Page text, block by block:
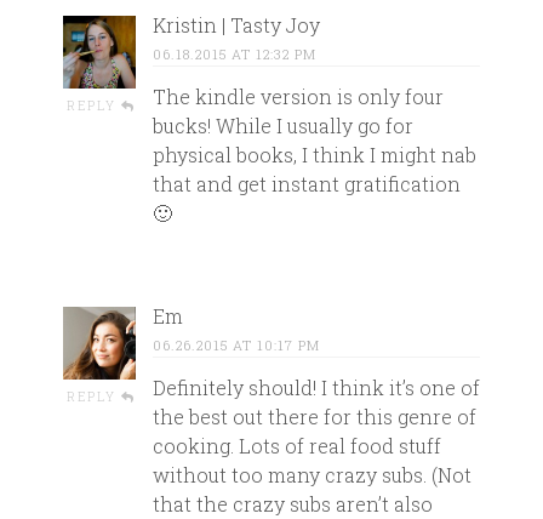
REPLY
Kristin | Tasty Joy
06.18.2015 AT 12:32 PM
The kindle version is only four
bucks! While I usually go for
physical books, I think I might nab
that and get instant gratification
🙂
REPLY
Em
06.26.2015 AT 10:17 PM
Definitely should! I think it’s one of
the best out there for this genre of
cooking. Lots of real food stuff
without too many crazy subs. (Not
that the crazy subs aren’t also